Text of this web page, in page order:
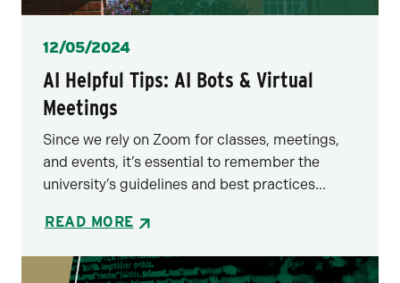
Posted
12/05/2024
AI Helpful Tips: AI Bots & Virtual
Meetings
Since we rely on Zoom for classes, meetings,
and events, it’s essential to remember the
university’s guidelines and best practices...
READ MORE